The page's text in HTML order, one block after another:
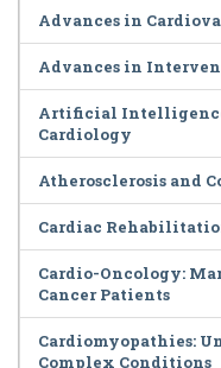
Advances in
Advances in
Artificial
Cardiology
Atherosclerosis and
Cardiac
Cardio-Oncology:
Cancer Patients
Cardiomyopathies:
Complex Conditions